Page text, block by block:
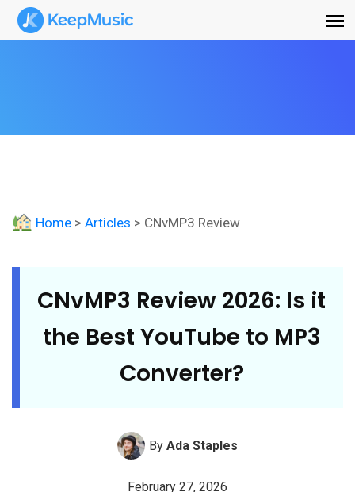
Home > Articles > CNvMP3 Review
CNvMP3 Review 2026: Is it
the Best YouTube to MP3
Converter?
By Ada Staples
February 27, 2026